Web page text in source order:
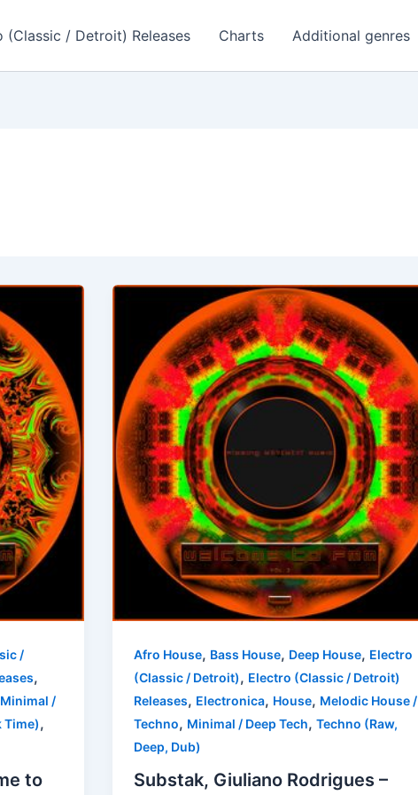
(Classic / Detroit) Releases Charts Additional genres
/
,
Minimal /
Time),
to
Afro House, Bass House, Deep House, Electro
(Classic / Detroit), Electro (Classic / Detroit)
Releases, Electronica, House, Melodic House /
Techno, Minimal / Deep Tech, Techno (Raw,
Deep, Dub)
Substak, Giuliano Rodrigues –